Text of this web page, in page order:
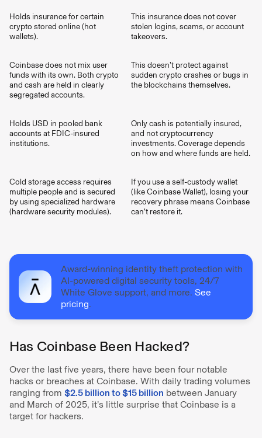
Holds insurance for certain
crypto stored online (hot
wallets).
This insurance does not cover
stolen logins, scams, or account
takeovers.
Coinbase does not mix user
funds with its own. Both crypto
and cash are held in clearly
segregated accounts.
This doesn’t protect against
sudden crypto crashes or bugs in
the blockchains themselves.
Holds USD in pooled bank
accounts at FDIC-insured
institutions.
Only cash is potentially insured,
and not cryptocurrency
investments. Coverage depends
on how and where funds are held.
Cold storage access requires
multiple people and is secured
by using specialized hardware
(hardware security modules).
If you use a self-custody wallet
(like Coinbase Wallet), losing your
recovery phrase means Coinbase
can’t restore it.
Award-winning identity theft protection with
AI-powered digital security tools, 24/7
White Glove support, and more. See
pricing.
Has Coinbase Been Hacked?
Over the last five years, there have been four notable
hacks or breaches at Coinbase. With daily trading volumes
ranging from $2.5 billion to $15 billion between January
and March of 2025, it’s little surprise that Coinbase is a
target for hackers.